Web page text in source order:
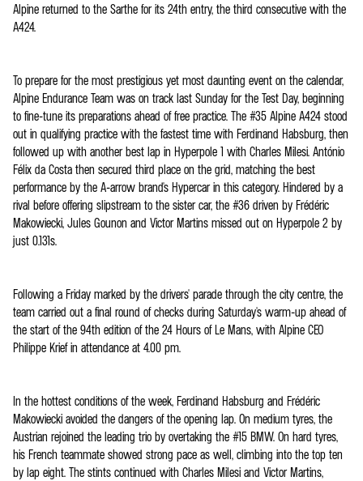
Alpine returned to the Sarthe for its 24th entry, the third consecutive with the
A424.
To prepare for the most prestigious yet most daunting event on the calendar,
Alpine Endurance Team was on track last Sunday for the Test Day, beginning
to fine-tune its preparations ahead of free practice. The #35 Alpine A424 stood
out in qualifying practice with the fastest time with Ferdinand Habsburg, then
followed up with another best lap in Hyperpole 1 with Charles Milesi. António
Félix da Costa then secured third place on the grid, matching the best
performance by the A-arrow brand's Hypercar in this category. Hindered by a
rival before offering slipstream to the sister car, the #36 driven by Frédéric
Makowiecki, Jules Gounon and Victor Martins missed out on Hyperpole 2 by
just 0.131s.
Following a Friday marked by the drivers' parade through the city centre, the
team carried out a final round of checks during Saturday's warm-up ahead of
the start of the 94th edition of the 24 Hours of Le Mans, with Alpine CEO
Philippe Krief in attendance at 4.00 pm.
In the hottest conditions of the week, Ferdinand Habsburg and Frédéric
Makowiecki avoided the dangers of the opening lap. On medium tyres, the
Austrian rejoined the leading trio by overtaking the #15 BMW. On hard tyres,
his French teammate showed strong pace as well, climbing into the top ten
by lap eight. The stints continued with Charles Milesi and Victor Martins,